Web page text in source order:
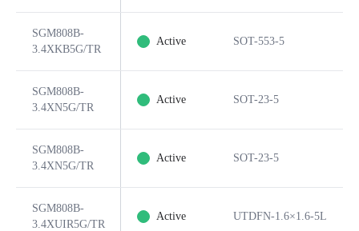
SGM808B-
3.4XKB5G/TR
Active SOT-553-5
SGM808B-
3.4XN5G/TR
Active SOT-23-5
SGM808B-
3.4XN5G/TR
Active SOT-23-5
SGM808B-
3.4XUIR5G/TR
Active UTDFN-1.6×1.6-5L